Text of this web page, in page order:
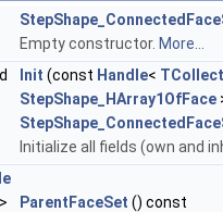
Empty constructor. More...
Init (const Handle<
StepShape_HArray1OfFace
Initialize all fields (own and
> ParentFaceSet () const